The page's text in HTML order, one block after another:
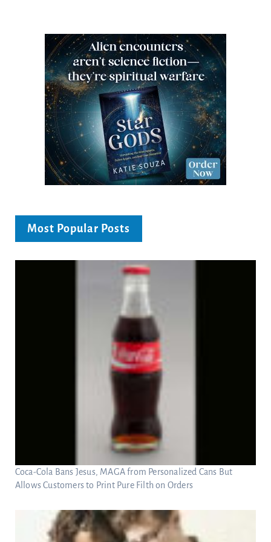
Most Popular Posts
Coca-Cola Bans Jesus, MAGA from Personalized Cans But
Allows Customers to Print Pure Filth on Orders